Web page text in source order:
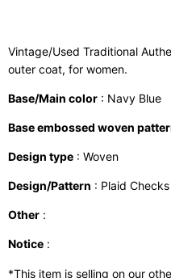
Vintage/Used Traditional
outer coat, for women.
Base/Main color : Navy Blue
Base embossed woven
Design type : Woven
Design/Pattern : Plaid Checks
Other :
Notice :
*This item is selling on our